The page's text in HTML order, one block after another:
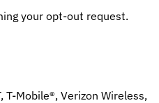
your opt-out request.
Mobile®, Verizon Wireless,